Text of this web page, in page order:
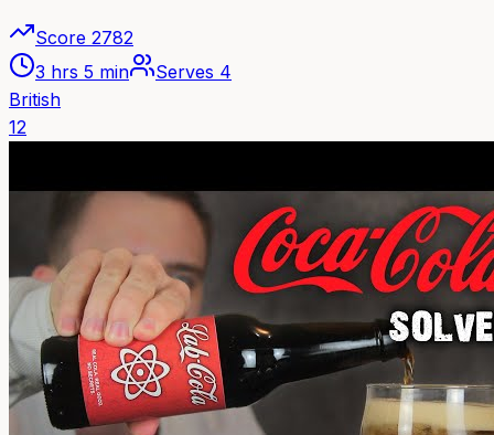
Score 2782
3 hrs 5 min
Serves 4
British
12